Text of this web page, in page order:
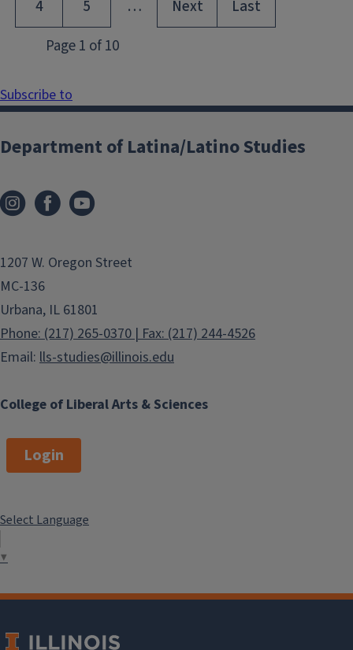
Subscribe to
College of Liberal Arts & Sciences
Department of Latina/Latino Studies
1207 W. Oregon Street
MC-136
Urbana, IL 61801
Phone: (217) 265-0370 | Fax: (217) 244-4526
Email: lls-studies@illinois.edu
Login
Select Language
▼